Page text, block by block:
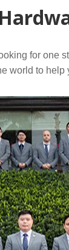
for one
world to